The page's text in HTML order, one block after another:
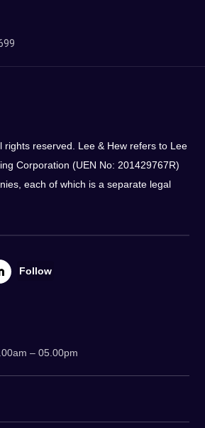
rights reserved. Lee & Hew refers to Lee
Corporation (UEN No: 201429767R)
each of which is a separate legal
Follow
– 05.00pm